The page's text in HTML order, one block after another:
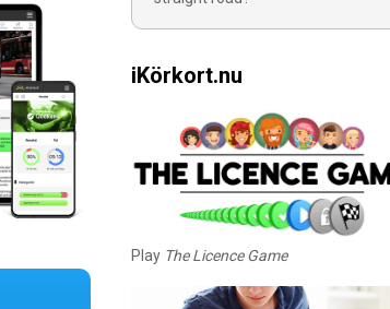
iKörkort.nu
Play The Licence Game